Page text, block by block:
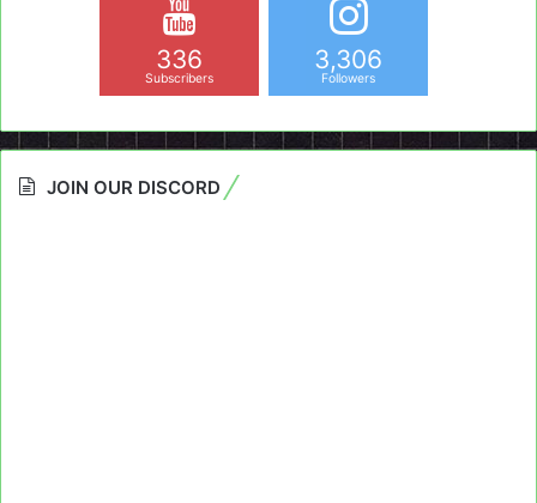
336
Subscribers
3,306
Followers
JOIN OUR DISCORD